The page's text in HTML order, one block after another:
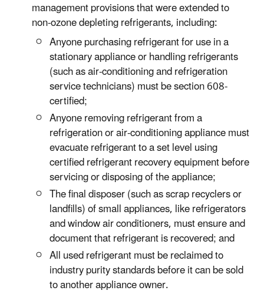
management provisions that were extended to
non-ozone depleting refrigerants, including:
Anyone purchasing refrigerant for use in a
stationary appliance or handling refrigerants
(such as air-conditioning and refrigeration
service technicians) must be section 608-
certified;
Anyone removing refrigerant from a
refrigeration or air-conditioning appliance must
evacuate refrigerant to a set level using
certified refrigerant recovery equipment before
servicing or disposing of the appliance;
The final disposer (such as scrap recyclers or
landfills) of small appliances, like refrigerators
and window air conditioners, must ensure and
document that refrigerant is recovered; and
All used refrigerant must be reclaimed to
industry purity standards before it can be sold
to another appliance owner.